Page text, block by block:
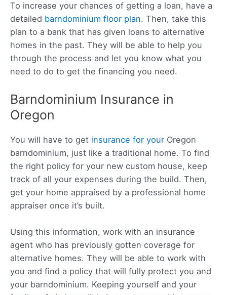
To increase your chances of getting a loan, have a
detailed barndominium floor plan. Then, take this
plan to a bank that has given loans to alternative
homes in the past. They will be able to help you
through the process and let you know what you
need to do to get the financing you need.
Barndominium Insurance in
Oregon
You will have to get insurance for your Oregon
barndominium, just like a traditional home. To find
the right policy for your new custom house, keep
track of all your expenses during the build. Then,
get your home appraised by a professional home
appraiser once it’s built.
Using this information, work with an insurance
agent who has previously gotten coverage for
alternative homes. They will be able to work with
you and find a policy that will fully protect you and
your barndominium. Keeping yourself and your